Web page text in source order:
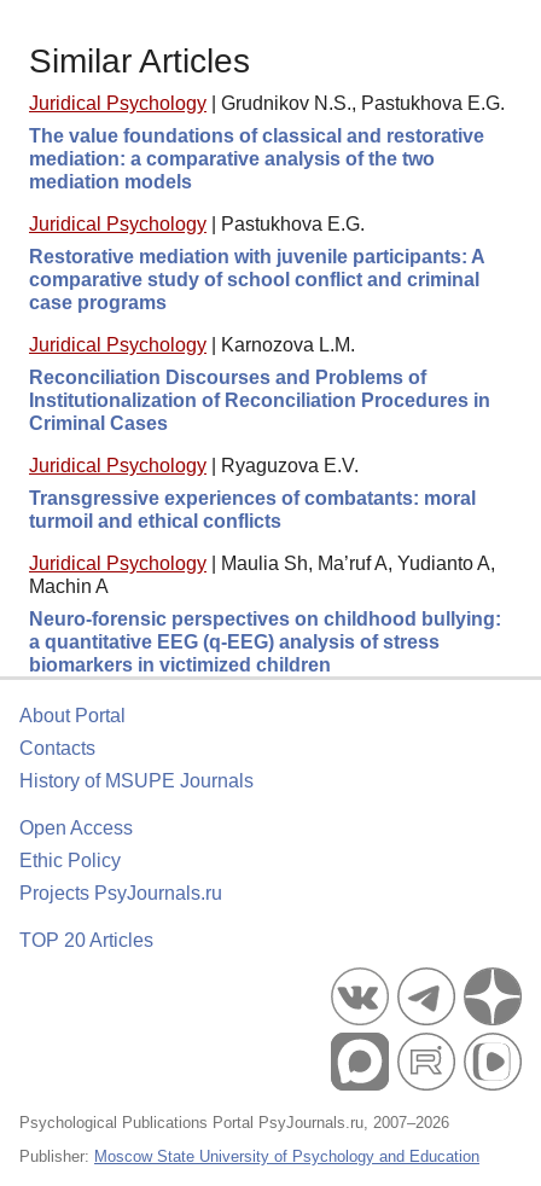
Similar Articles
Juridical Psychology
Grudnikov N.S., Pastukhova E.G.
The value foundations of classical and restorative
mediation: a comparative analysis of the two
mediation models
Juridical Psychology
Pastukhova E.G.
Restorative mediation with juvenile participants: A
comparative study of school conflict and criminal
case programs
Juridical Psychology
Karnozova L.M.
Reconciliation Discourses and Problems of
Institutionalization of Reconciliation Procedures in
Criminal Cases
Juridical Psychology
Ryaguzova E.V.
Transgressive experiences of combatants: moral
turmoil and ethical conflicts
Juridical Psychology
Maulia Sh, Ma’ruf A, Yudianto A,
Machin A
Neuro-forensic perspectives on childhood bullying:
a quantitative EEG (q-EEG) analysis of stress
biomarkers in victimized children
About Portal
Contacts
History of MSUPE Journals
Open Access
Ethic Policy
Projects PsyJournals.ru
TOP 20 Articles
Psychological Publications Portal PsyJournals.ru, 2007–2026
Publisher: Moscow State University of Psychology and Education